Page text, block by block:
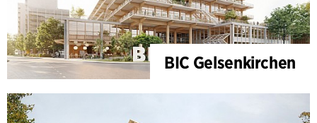
BIC Gelsenkirchen